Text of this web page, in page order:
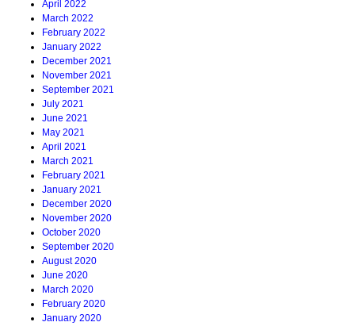
April 2022
March 2022
February 2022
January 2022
December 2021
November 2021
September 2021
July 2021
June 2021
May 2021
April 2021
March 2021
February 2021
January 2021
December 2020
November 2020
October 2020
September 2020
August 2020
June 2020
March 2020
February 2020
January 2020